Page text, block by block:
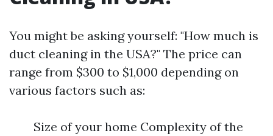
You might be asking yourself: "How much is
duct cleaning in the USA?" The price can
range from $300 to $1,000 depending on
various factors such as:
Size of your home Complexity of the